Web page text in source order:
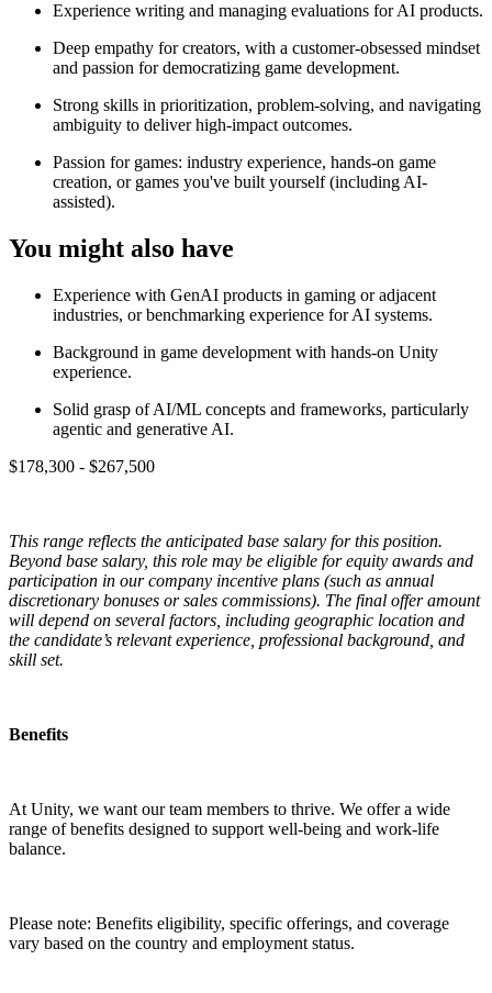
Experience writing and managing evaluations for AI products.
Deep empathy for creators, with a customer-obsessed mindset
and passion for democratizing game development.
Strong skills in prioritization, problem-solving, and navigating
ambiguity to deliver high-impact outcomes.
Passion for games: industry experience, hands-on game
creation, or games you've built yourself (including AI-
assisted).
You might also have
Experience with GenAI products in gaming or adjacent
industries, or benchmarking experience for AI systems.
Background in game development with hands-on Unity
experience.
Solid grasp of AI/ML concepts and frameworks, particularly
agentic and generative AI.
$178,300 - $267,500
This range reflects the anticipated base salary for this position.
Beyond base salary, this role may be eligible for equity awards and
participation in our company incentive plans (such as annual
discretionary bonuses or sales commissions). The final offer amount
will depend on several factors, including geographic location and
the candidate’s relevant experience, professional background, and
skill set.
Benefits
At Unity, we want our team members to thrive. We offer a wide
range of benefits designed to support well-being and work-life
balance.
Please note: Benefits eligibility, specific offerings, and coverage
vary based on the country and employment status.